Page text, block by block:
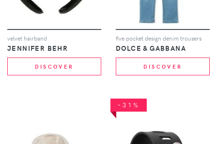
velvet hairband
JENNIFER BEHR
DISCOVER
five pocket design denim trousers
DOLCE & GABBANA
DISCOVER
-31%